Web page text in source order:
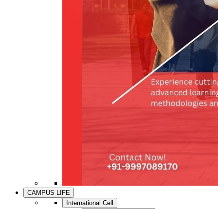
CAMPUS LIFE
International Cell